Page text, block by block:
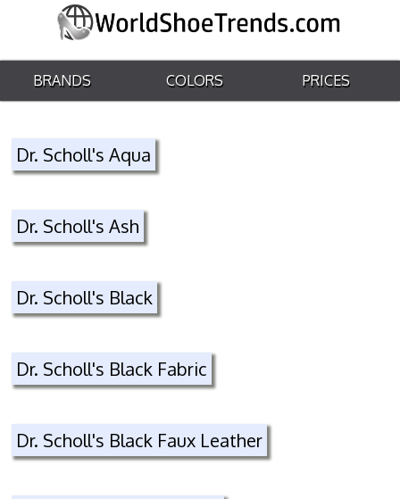
BRANDS COLORS PRICES
Dr. Scholl's Aqua
Dr. Scholl's Ash
Dr. Scholl's Black
Dr. Scholl's Black Fabric
Dr. Scholl's Black Faux Leather